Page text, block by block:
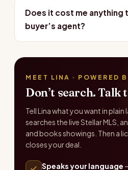
Does it cost me anything
buyer’s agent?
MEET LINA · POWERED
Don’t search. Talk
Tell Lina what you want in
searches the live Stellar MLS,
and books showings. Then a
closes your deal.
Speaks your language